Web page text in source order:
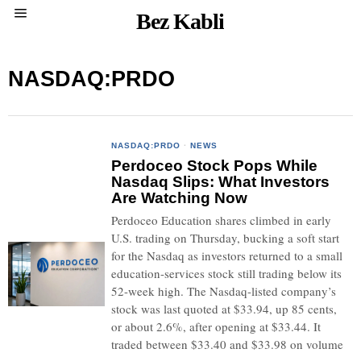
Bez Kabli
NASDAQ:PRDO
NASDAQ:PRDO · NEWS
Perdoceo Stock Pops While
Nasdaq Slips: What Investors
Are Watching Now
Perdoceo Education shares climbed in early
U.S. trading on Thursday, bucking a soft start
for the Nasdaq as investors returned to a small
education-services stock still trading below its
52-week high. The Nasdaq-listed company’s
stock was last quoted at $33.94, up 85 cents,
or about 2.6%, after opening at $33.44. It
traded between $33.40 and $33.98 on volume